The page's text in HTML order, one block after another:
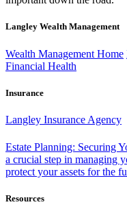
Langley Wealth Management
Wealth Management Home
Financial Health
Insurance
Langley Insurance Agency
Estate Planning: Securing
a crucial step in managing
protect your assets for the
Resources